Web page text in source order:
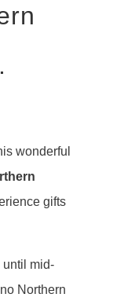
wonderful
gifts
until mid-
Northern